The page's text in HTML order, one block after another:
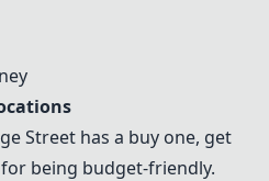
Street has a buy one, get
being budget-friendly.